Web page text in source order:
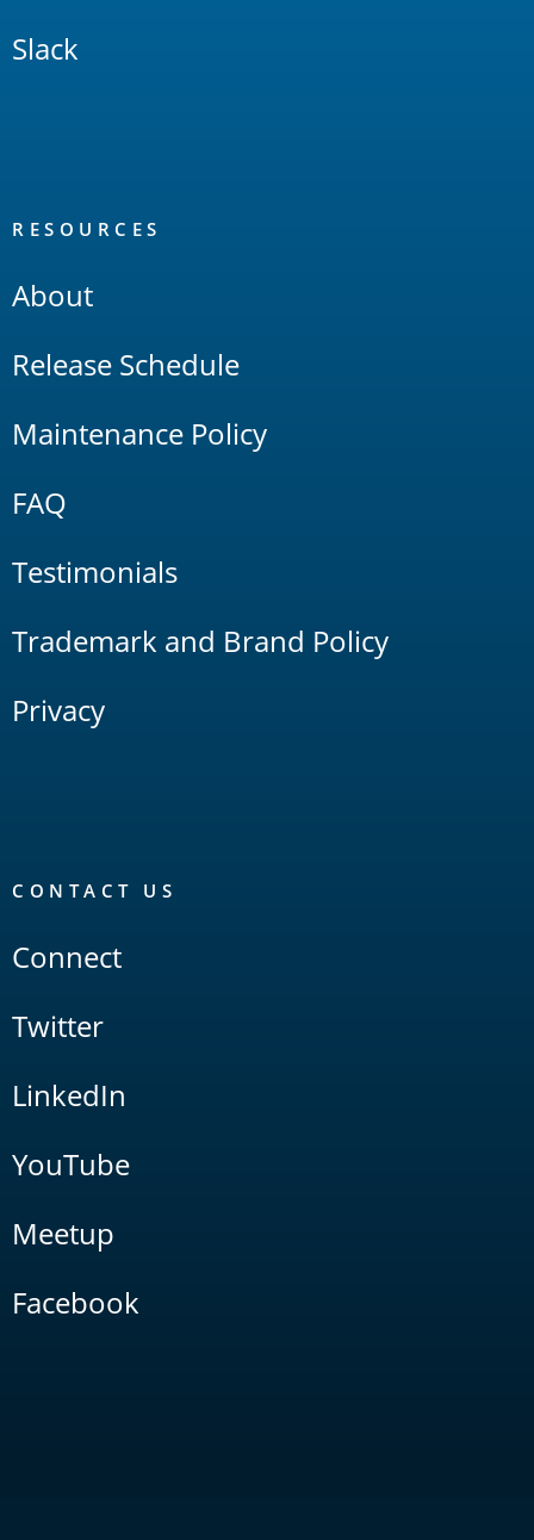
Slack
RESOURCES
About
Release Schedule
Maintenance Policy
FAQ
Testimonials
Trademark and Brand Policy
Privacy
CONTACT US
Connect
Twitter
LinkedIn
YouTube
Meetup
Facebook